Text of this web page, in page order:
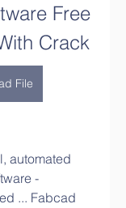
Free
Crack
File
automated
-
... Fabcad